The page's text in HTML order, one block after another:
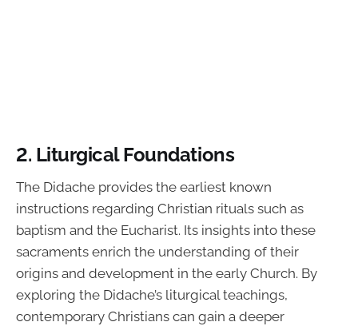
2. Liturgical Foundations
The Didache provides the earliest known
instructions regarding Christian rituals such as
baptism and the Eucharist. Its insights into these
sacraments enrich the understanding of their
origins and development in the early Church. By
exploring the Didache’s liturgical teachings,
contemporary Christians can gain a deeper